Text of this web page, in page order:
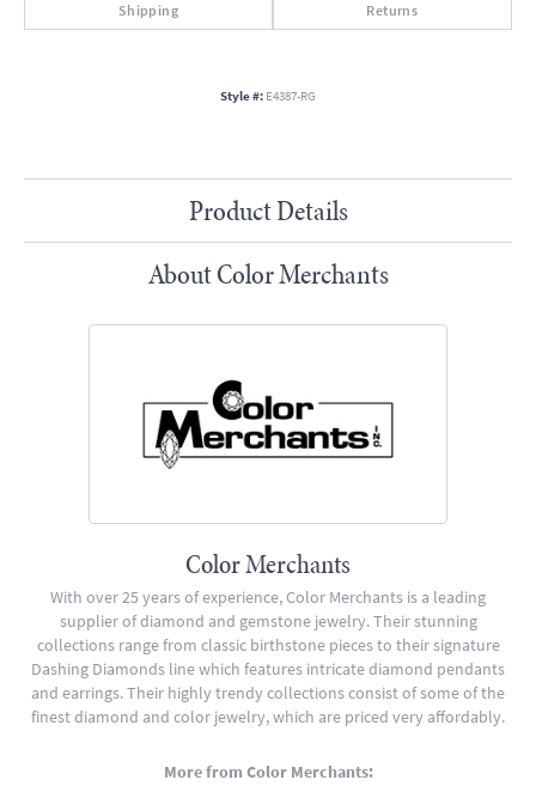
Shipping Returns
Style #: E4387-RG
Product Details
About Color Merchants
Color Merchants
With over 25 years of experience, Color Merchants is a leading
supplier of diamond and gemstone jewelry. Their stunning
collections range from classic birthstone pieces to their signature
Dashing Diamonds line which features intricate diamond pendants
and earrings. Their highly trendy collections consist of some of the
finest diamond and color jewelry, which are priced very affordably.
More from Color Merchants: